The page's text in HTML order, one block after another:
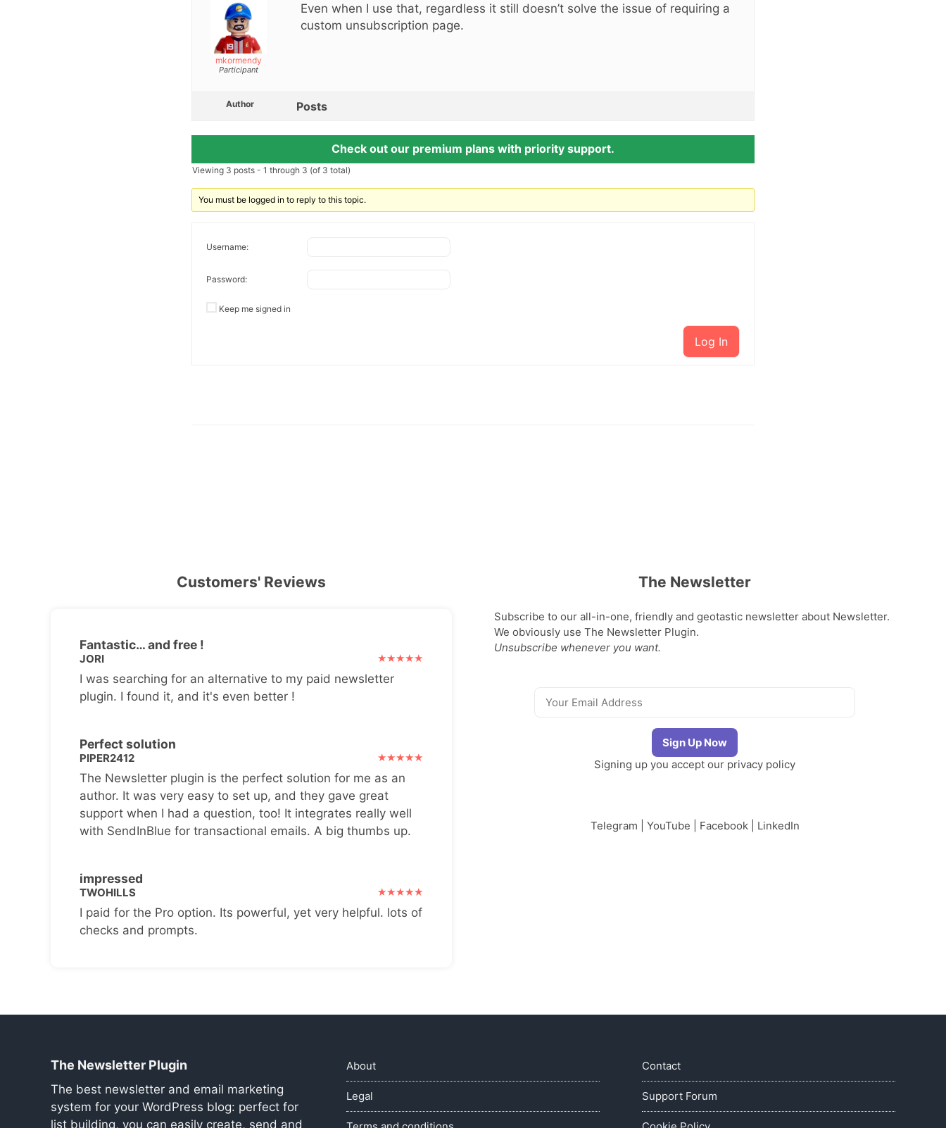
mkormendy
Participant
Even when I use that, regardless it still doesn’t solve the issue of requiring a
custom unsubscription page.
Author Posts
Check out our premium plans with priority support.
Viewing 3 posts - 1 through 3 (of 3 total)
You must be logged in to reply to this topic.
Username:
Password:
Keep me signed in
Log In
Customers' Reviews
Fantastic… and free !
JORI
I was searching for an alternative to my paid newsletter
plugin. I found it, and it's even better !
Perfect solution
PIPER2412
The Newsletter plugin is the perfect solution for me as an
author. It was very easy to set up, and they gave great
support when I had a question, too! It integrates really well
with SendInBlue for transactional emails. A big thumbs up.
impressed
TWOHILLS
I paid for the Pro option. Its powerful, yet very helpful. lots of
checks and prompts.
The Newsletter
Subscribe to our all-in-one, friendly and geotastic newsletter about Newsletter.
We obviously use The Newsletter Plugin.
Unsubscribe whenever you want.
Signing up you accept our privacy policy
Telegram YouTube Facebook| LinkedIn
The Newsletter Plugin
The best newsletter and email marketing
system for your WordPress blog: perfect for
list building, you can easily create, send and
About
Legal
Contact
Support Forum